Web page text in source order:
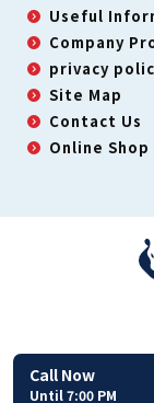
Call Now
Until 7:00 PM
Useful
Company
privacy
Site Map
Contact Us
Online Shop
Second-